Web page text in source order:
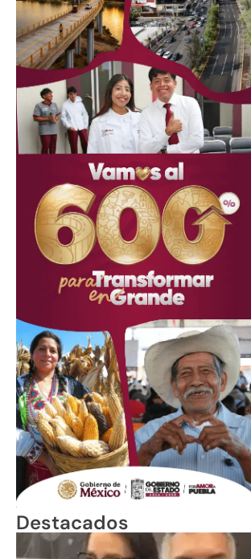
Destacados